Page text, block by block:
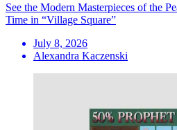
See the Modern Masterpieces of the
Time in “Village Square”
July 8, 2026
Alexandra Kaczenski